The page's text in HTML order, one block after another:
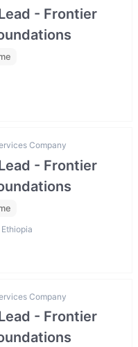
- Frontier
Company
- Frontier
Company
- Frontier